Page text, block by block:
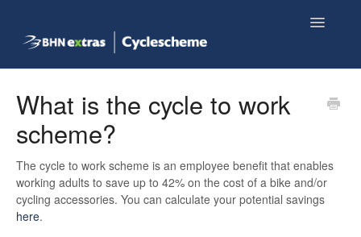
Toggle
Shop now
What is the cycle to work
scheme?
The cycle to work scheme is an employee benefit that enables
working adults to save up to 42% on the cost of a bike and/or
cycling accessories. You can calculate your potential savings
here.